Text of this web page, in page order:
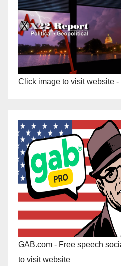
Click image to visit website -
GAB.com - Free speech
to visit website